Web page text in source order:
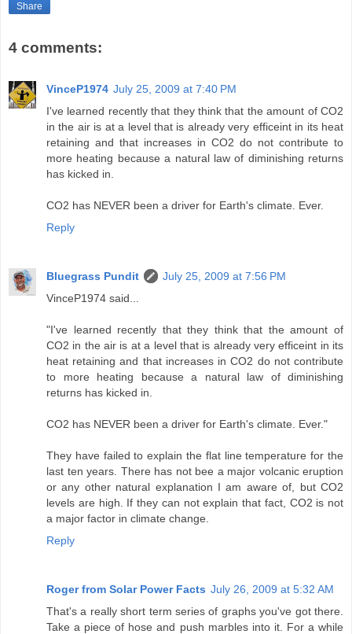
Share
4 comments:
VinceP1974 July 25, 2009 at 7:40 PM
I've learned recently that they think that the amount of CO2
in the air is at a level that is already very efficeint in its heat
retaining and that increases in CO2 do not contribute to
more heating because a natural law of diminishing returns
has kicked in.
CO2 has NEVER been a driver for Earth's climate. Ever.
Reply
Bluegrass Pundit
July 25, 2009 at 7:56 PM
VinceP1974 said...
"I've learned recently that they think that the amount of
CO2 in the air is at a level that is already very efficeint in its
heat retaining and that increases in CO2 do not contribute
to more heating because a natural law of diminishing
returns has kicked in.
CO2 has NEVER been a driver for Earth's climate. Ever."
They have failed to explain the flat line temperature for the
last ten years. There has not bee a major volcanic eruption
or any other natural explanation I am aware of, but CO2
levels are high. If they can not explain that fact, CO2 is not
a major factor in climate change.
Reply
Roger from Solar Power Facts July 26, 2009 at 5:32 AM
That's a really short term series of graphs you've got there.
Take a piece of hose and push marbles into it. For a while